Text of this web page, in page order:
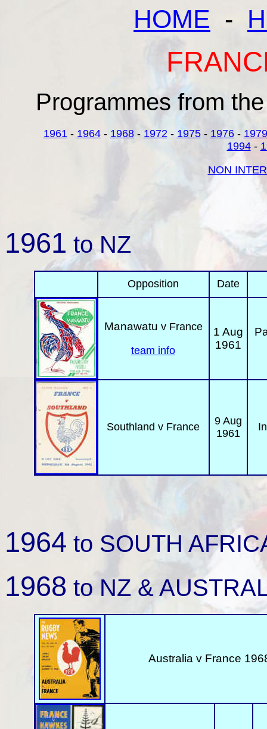
HOME -
Programmes from
1961 - 1964- 1968- 1972 - 1975- 1976- 1979
1994-
NON
1961 to NZ
Opposition Date
Manawatu v France
team info
1 Aug
1961
Southland v France
9 Aug
1961
1964 to SOUTH
1968 to NZ &
Australia v France